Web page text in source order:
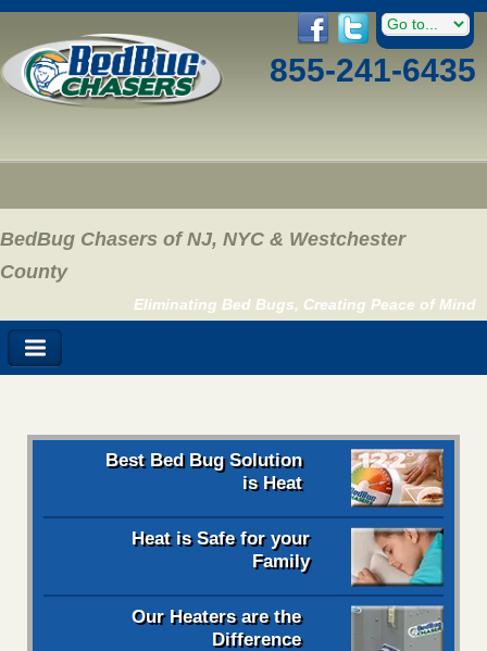
855-241-6435
BedBug Chasers of NJ, NYC & Westchester
County
Eliminating Bed Bugs, Creating Peace of Mind
Best Bed Bug Solution
is Heat
Heat is Safe for your
Family
Our Heaters are the
Difference